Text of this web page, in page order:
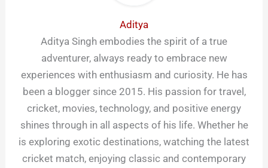
Aditya
Aditya Singh embodies the spirit of a true
adventurer, always ready to embrace new
experiences with enthusiasm and curiosity. He has
been a blogger since 2015. His passion for travel,
cricket, movies, technology, and positive energy
shines through in all aspects of his life. Whether he
is exploring exotic destinations, watching the latest
cricket match, enjoying classic and contemporary